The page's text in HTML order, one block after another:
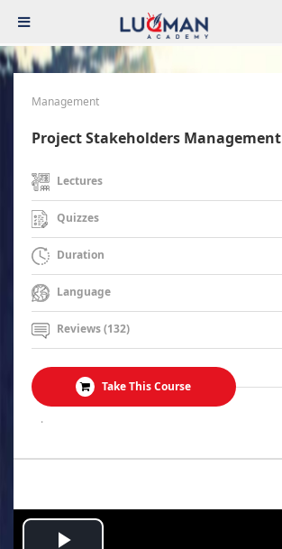
Management
Project Stakeholders Management
Lectures
Quizzes
Duration
Language
Reviews (132)
Take This Course
.